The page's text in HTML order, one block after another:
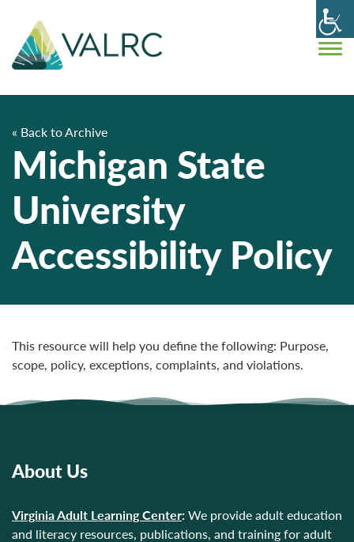
« Back to Archive
Michigan State
University
Accessibility Policy
This resource will help you define the following: Purpose,
scope, policy, exceptions, complaints, and violations.
About Us
Virginia Adult Learning Center: We provide adult education
and literacy resources, publications, and training for adult